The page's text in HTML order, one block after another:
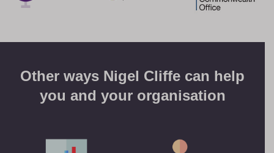
Other ways Nigel Cliffe can help
you and your organisation